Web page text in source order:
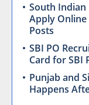
South Indian
Apply
Posts
SBI PO
Card for SBI
Punjab and
Happens